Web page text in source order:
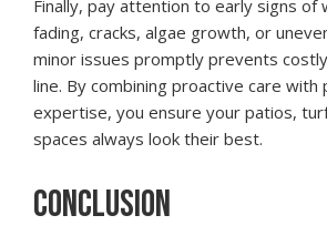
Finally, pay attention to early signs of
fading, cracks, algae growth, or
minor issues promptly prevents
line. By combining proactive care with
expertise, you ensure your patios,
spaces always look their best.
CONCLUSION